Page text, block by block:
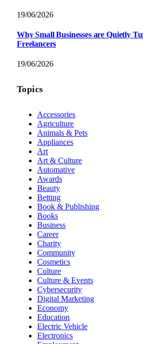
19/06/2026
Why Small Businesses are Quietly
Freelancers
19/06/2026
Topics
Accessories
Agriculture
Animals & Pets
Appliances
Art
Art & Culture
Automative
Awards
Beauty
Betting
Book & Publishing
Books
Business
Career
Charity
Community
Cosmetics
Culture
Culture & Events
Cybersecurity
Digital Marketing
Economy
Education
Electric Vehicle
Electronics